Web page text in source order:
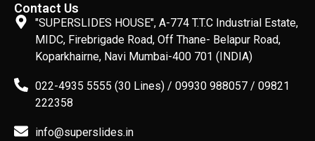
"SUPERSLIDES HOUSE", A-774 T.T.C Industrial Estate,
MIDC, Firebrigade Road, Off Thane- Belapur Road,
Koparkhairne, Navi Mumbai-400 701 (INDIA)
022-4935 5555 (30 Lines) / 09930 988057 / 09821
222358
info@superslides.in
Contact Us